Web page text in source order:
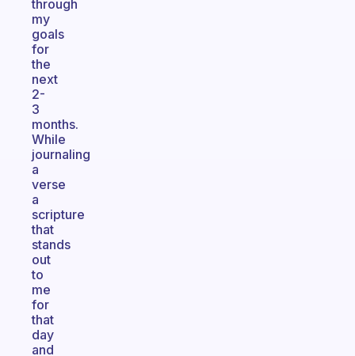
through
my
goals
for
the
next
2-
3
months.
While
journaling
a
verse
a
scripture
that
stands
out
to
me
for
that
day
and